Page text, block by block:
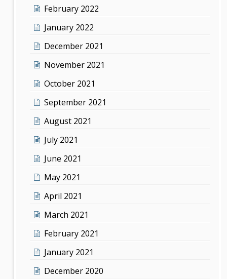
February 2022
January 2022
December 2021
November 2021
October 2021
September 2021
August 2021
July 2021
June 2021
May 2021
April 2021
March 2021
February 2021
January 2021
December 2020